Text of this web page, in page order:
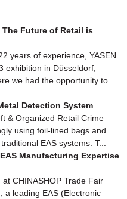
The Future of Retail is
years of experience, YASEN
exhibition in Düsseldorf,
we had the opportunity to
Detection System
& Organized Retail Crime
using foil-lined bags and
EAS systems. T...
Manufacturing Expertise
CHINASHOP Trade Fair
a leading EAS (Electronic